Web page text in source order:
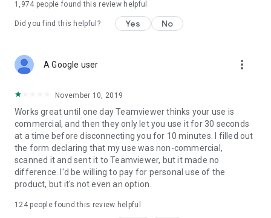
1,974 people found this review helpful
Did you find this helpful? Yes No
A Google user more_vert
November 10, 2019
Works great until one day Teamviewer thinks your use is
commercial, and then they only let you use it for 30 seconds
at a time before disconnecting you for 10 minutes. I filled out
the form declaring that my use was non-commercial,
scanned it and sent it to Teamviewer, but it made no
difference. I'd be willing to pay for personal use of the
product, but it's not even an option.
124people found this review helpful